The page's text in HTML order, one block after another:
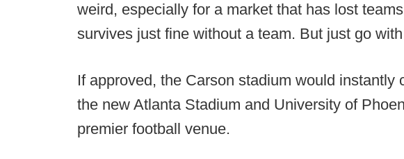
weird, especially for a market that has lost
survives just fine without a team. But just go
If approved, the Carson stadium would instantly
the new Atlanta Stadium and University of
premier football venue.